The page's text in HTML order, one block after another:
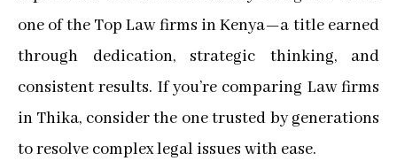
one of the Top Law firms in Kenya—a title earned
through dedication, strategic thinking, and
consistent results. If you’re comparing Law firms
in Thika, consider the one trusted by generations
to resolve complex legal issues with ease.